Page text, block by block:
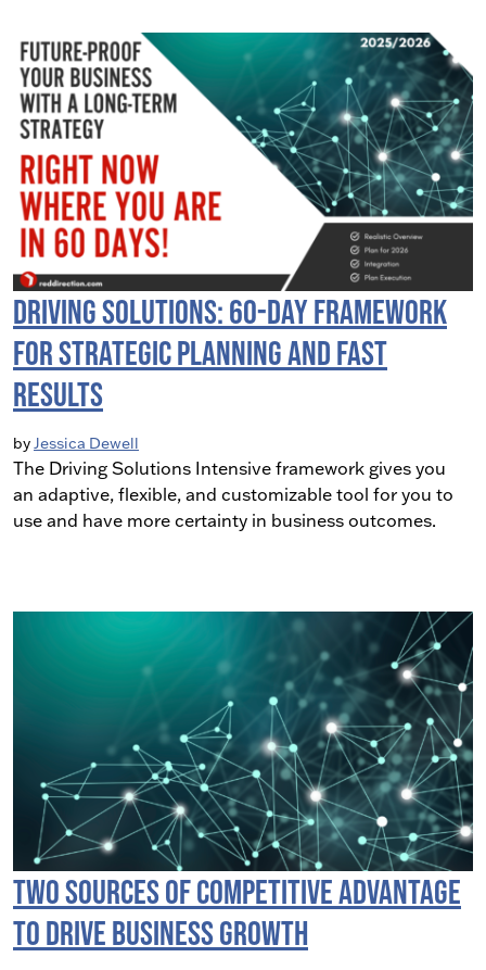
Driving Solutions: 60-Day Framework
for Strategic Planning and Fast
Results
byJessica Dewell
The Driving Solutions Intensive framework gives you
an adaptive, flexible, and customizable tool for you to
use and have more certainty in business outcomes.
Two Sources of Competitive Advantage
to Drive Business Growth